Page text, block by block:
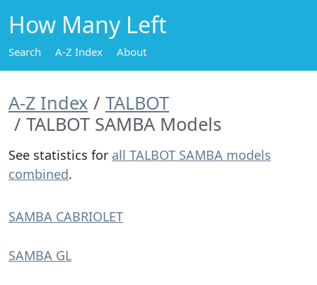
How Many Left
Search A-Z Index About
A-Z Index
TALBOT
TALBOT SAMBA Models
See statistics for all TALBOT SAMBA models
combined.
SAMBA CABRIOLET
SAMBA GL